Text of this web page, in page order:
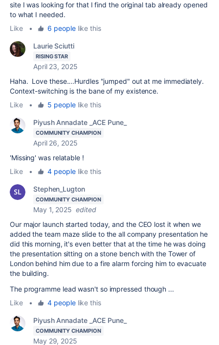
site I was looking for that I find the original tab already opened
to what I needed.
Like
• 6 peoplelike this
Laurie Sciutti
RISING STAR
April 23, 2025
Haha. Love these....Hurdles "jumped" out at me immediately.
Context-switching is the bane of my existence.
Like
• 5 peoplelike this
Piyush Annadate _ACE Pune_
COMMUNITY CHAMPION
April 26, 2025
'Missing' was relatable !
Like
• 4 peoplelike this
Stephen_Lugton
COMMUNITY CHAMPION
May 1, 2025 edited
Our major launch started today, and the CEO lost it when we
added the team maze slide to the all company presentation he
did this morning, it's even better that at the time he was doing
the presentation sitting on a stone bench with the Tower of
London behind him due to a fire alarm forcing him to evacuate
the building.
The programme lead wasn't so impressed though ...
Like
• 4 peoplelike this
Piyush Annadate _ACE Pune_
COMMUNITY CHAMPION
May 29, 2025